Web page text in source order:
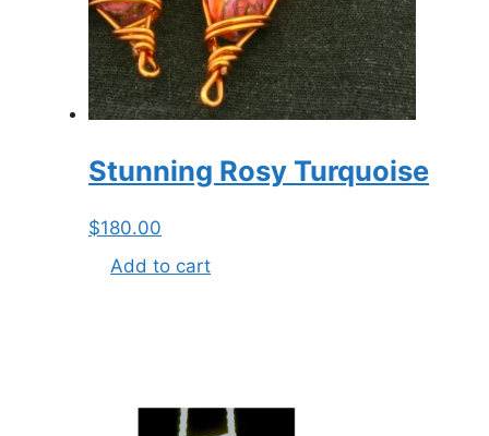
Stunning Rosy Turquoise
$180.00
Add to cart